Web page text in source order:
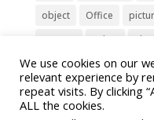
object
Office
remove
select
slide
symbol table
Tricks
type update
We use cookies on our
relevant experience by
repeat visits. By clicking
ALL the cookies.